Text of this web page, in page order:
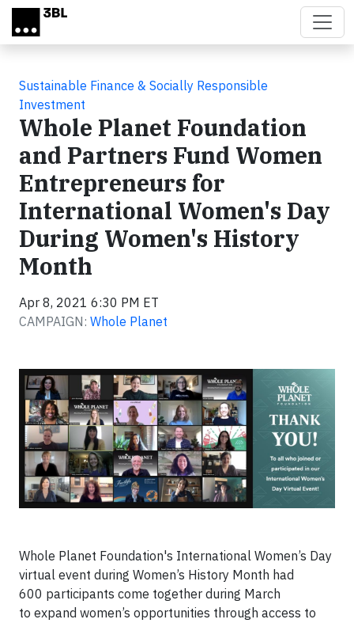
Skip to main content
Sustainable Finance & Socially Responsible
Investment
Whole Planet Foundation
and Partners Fund Women
Entrepreneurs for
International Women's Day
During Women's History
Month
Apr 8, 2021 6:30 PM ET
CAMPAIGN: Whole Planet
Whole Planet Foundation's International Women’s Day
virtual event during Women’s History Month had
600 participants come together during March
to expand women’s opportunities through access to